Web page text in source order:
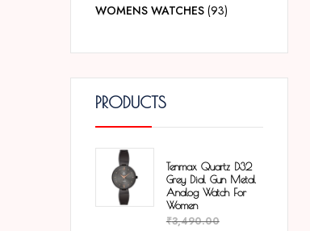
WOMENS WATCHES 93
PRODUCTS
Tenmax Quartz D32
Grey Dial Gun Metal
Analog Watch For
Women
₹3,490.00